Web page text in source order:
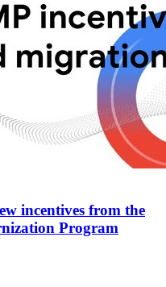
incentives from the
Program